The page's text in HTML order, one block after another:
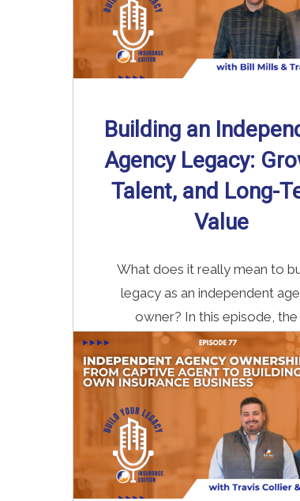
Building an
Agency Legacy:
Talent, and Long-
Value
What does it really mean to
legacy as an independent
owner? In this episode, the
Read More→